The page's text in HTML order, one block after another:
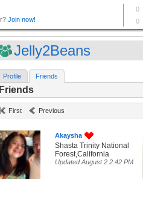
Jelly2Beans
Profile Friends
Friends
First Previous
Akaysha
Shasta Trinity National
Forest,California
Updated August 2 2:42 PM